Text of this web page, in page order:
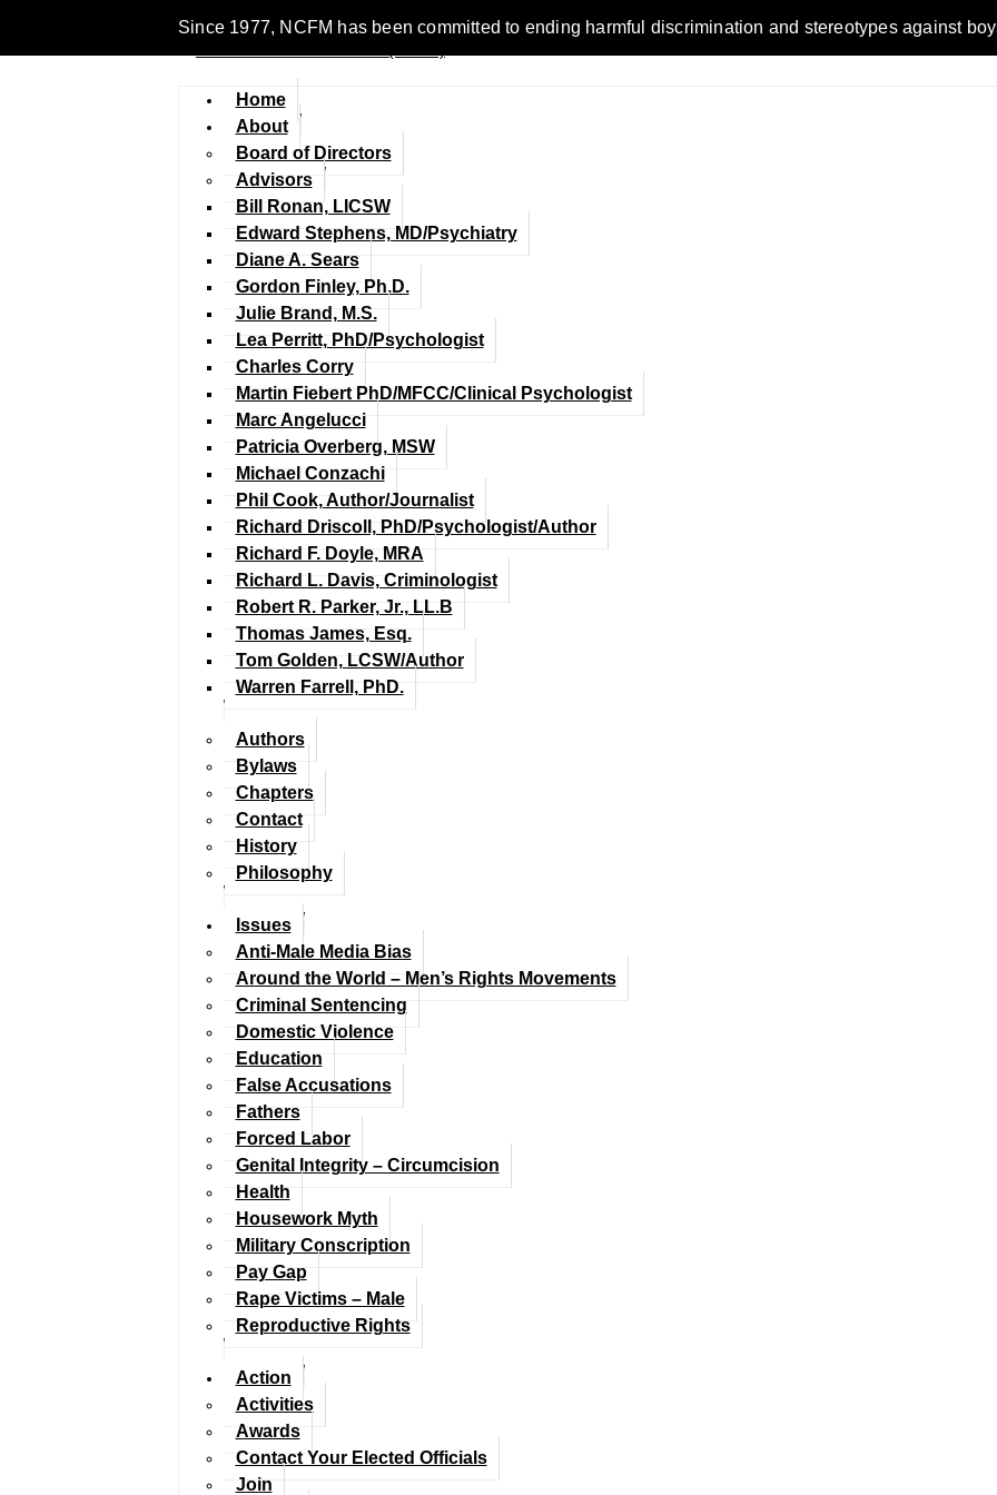
Since 1977, NCFM has been committed to ending harmful discrimination and stereotypes against
Home
About
Board of Directors
Advisors
Bill Ronan, LICSW
Edward Stephens, MD/Psychiatry
Diane A. Sears
Gordon Finley, Ph.D.
Julie Brand, M.S.
Lea Perritt, PhD/Psychologist
Charles Corry
Martin Fiebert PhD/MFCC/Clinical Psychologist
Marc Angelucci
Patricia Overberg, MSW
Michael Conzachi
Phil Cook, Author/Journalist
Richard Driscoll, PhD/Psychologist/Author
Richard F. Doyle, MRA
Richard L. Davis, Criminologist
Robert R. Parker, Jr., LL.B
Thomas James, Esq.
Tom Golden, LCSW/Author
Warren Farrell, PhD.
Authors
Bylaws
Chapters
Contact
History
Philosophy
Issues
Anti-Male Media Bias
Around the World – Men’s Rights Movements
Criminal Sentencing
Domestic Violence
Education
False Accusations
Fathers
Forced Labor
Genital Integrity – Circumcision
Health
Housework Myth
Military Conscription
Pay Gap
Rape Victims – Male
Reproductive Rights
Action
Activities
Awards
Contact Your Elected Officials
Join